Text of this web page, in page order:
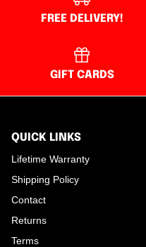
FREE DELIVERY!
GIFT CARDS
QUICK LINKS
Lifetime Warranty
Shipping Policy
Contact
Returns
Terms